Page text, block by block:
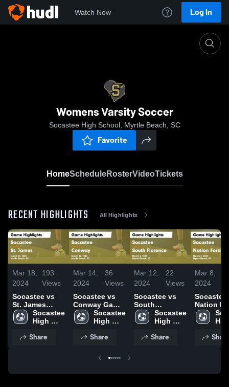
Watch Now Log In
Womens Varsity Soccer
Socastee High School, Myrtle Beach, SC
Favorite
HomeScheduleRosterVideoTickets
RECENT HIGHLIGHTS All Highlights
Mar 18,
2024
193
Views
Socastee vs
St. James
Game
Highlights -
Socastee
High
Share
Mar 14,
2024
36
Views
Socastee vs
Conway Game
Highlights -
March 12, 2024
Socastee
High
Share
Mar 12,
2024
22
Views
Socastee vs
South
Florence Game
Highlights -
Socastee
High
Share
Mar 8,
2024
Socastee vs
Nation
Game
Share